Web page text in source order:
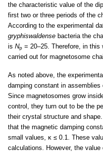
the characteristic value of the
first two or three periods of the
According to the experimental
gryphiswaldense bacteria the
is Np = 20–25. Therefore, in
carried out for magnetosome
As noted above, the
damping constant in assemblies
Since magnetosomes grow
control, they turn out to be the
their crystal structure and
that the magnetic damping
small values, κ ≤ 0.1. These
calculations. However, the